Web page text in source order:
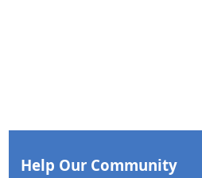
Help Our Community